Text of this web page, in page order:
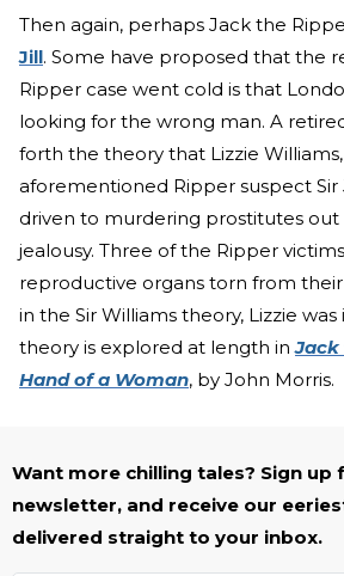
Then again, perhaps Jack the
Jill. Some have proposed that the
Ripper case went cold is that
looking for the wrong man. A
forth the theory that Lizzie
aforementioned Ripper suspect Sir
driven to murdering prostitutes out
jealousy. Three of the Ripper
reproductive organs torn from their
in the Sir Williams theory, Lizzie was
theory is explored at length inJack
Hand of a Woman, by John Morris.
Want more chilling tales? Sign up
newsletter, and receive our
delivered straight to your inbox.